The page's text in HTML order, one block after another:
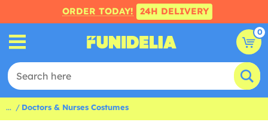
ORDER TODAY! 24H DELIVERY
0
... Doctors & Nurses Costumes